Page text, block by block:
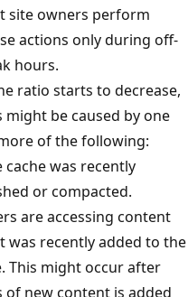
site owners perform
actions only during off-
hours.
ratio starts to decrease,
might be caused by one
of the following:
cache was recently
or compacted.
are accessing content
was recently added to the
This might occur after
of new content is added